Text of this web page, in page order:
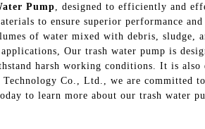
Pump , designed to efficiently and
to ensure superior performance
of water mixed with debris, sludge,
Our trash water pump is
harsh working conditions. It is also
Technology Co., Ltd., we are committed
to learn more about our trash water